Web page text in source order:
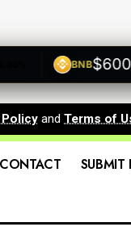
BNB
Policy and Terms of
CONTACT SUBMIT